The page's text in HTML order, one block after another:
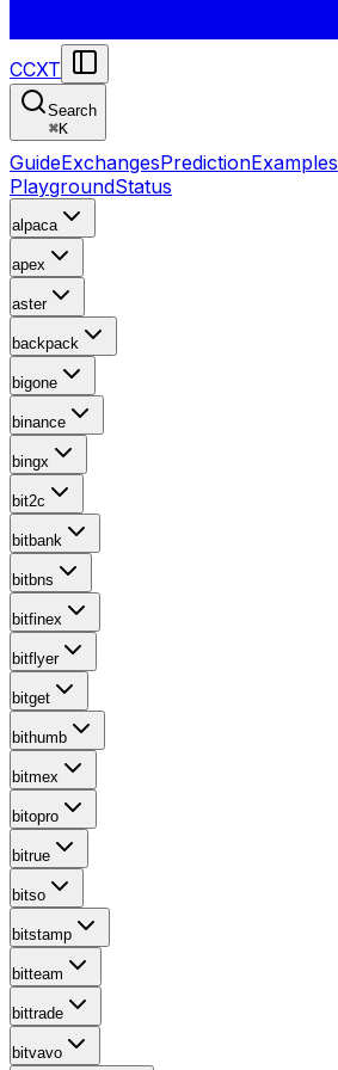
CCXT
Search
⌘K
GuideExchangesPredictionExamples
PlaygroundStatus
alpaca
apex
aster
backpack
bigone
binance
bingx
bit2c
bitbank
bitbns
bitfinex
bitflyer
bitget
bithumb
bitmex
bitopro
bitrue
bitso
bitstamp
bitteam
bittrade
bitvavo